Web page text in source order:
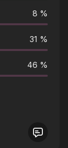
8 %
31 %
46 %